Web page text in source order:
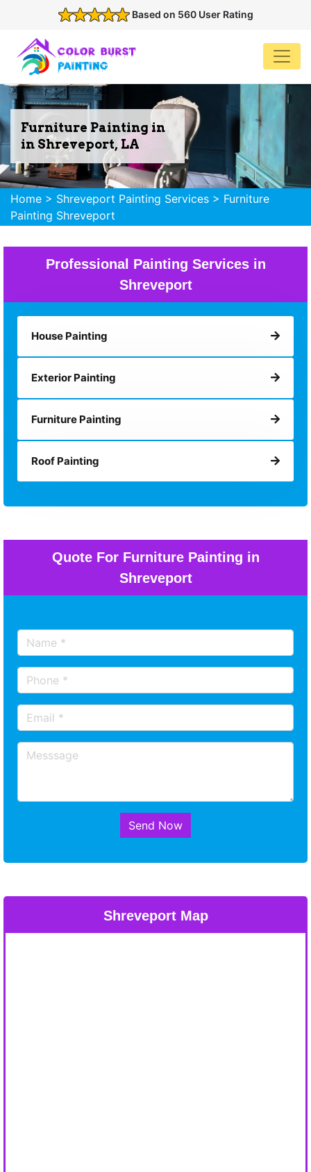
Based on 560 User Rating
Furniture Painting in
in Shreveport, LA
Home > Shreveport Painting Services > Furniture
Painting Shreveport
Professional Painting Services in
Shreveport
House Painting
Exterior Painting
Furniture Painting
Roof Painting
Quote For Furniture Painting in
Shreveport
Send Now
Shreveport Map